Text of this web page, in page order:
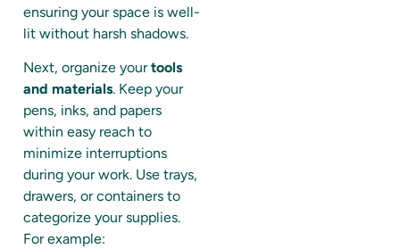
ensuring your space is well-
lit without harsh shadows.
Next, organize yourtools
and materials. Keep your
pens, inks, and papers
within easy reach to
minimize interruptions
during your work. Use trays,
drawers, or containers to
categorize your supplies.
For example: